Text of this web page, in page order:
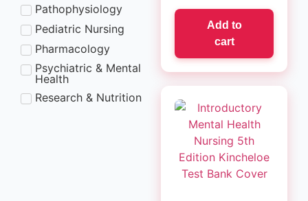
Pathophysiology
Pediatric Nursing
Pharmacology
Psychiatric & Mental
Health
Research & Nutrition
Add to
cart